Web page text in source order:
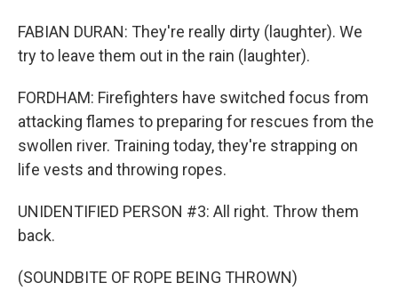
FABIAN DURAN: They're really dirty (laughter). We
try to leave them out in the rain (laughter).
FORDHAM: Firefighters have switched focus from
attacking flames to preparing for rescues from the
swollen river. Training today, they're strapping on
life vests and throwing ropes.
UNIDENTIFIED PERSON #3: All right. Throw them
back.
(SOUNDBITE OF ROPE BEING THROWN)